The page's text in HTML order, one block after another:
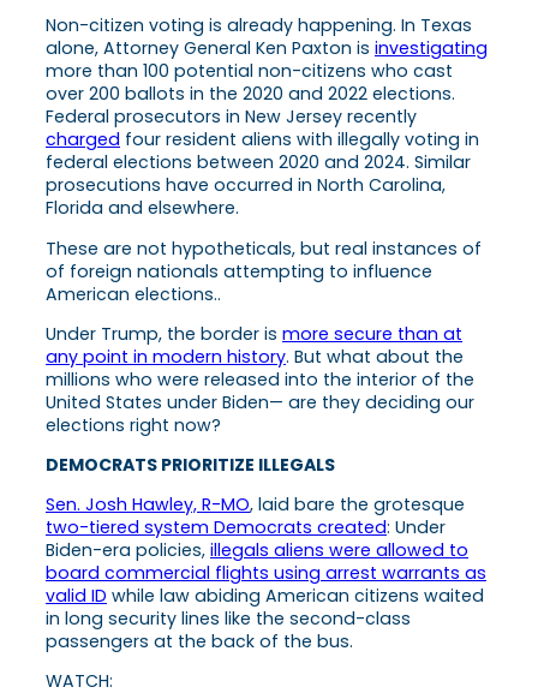
Non-citizen voting is already happening. In Texas
alone, Attorney General Ken Paxton is investigating
more than 100 potential non-citizens who cast
over 200 ballots in the 2020 and 2022 elections.
Federal prosecutors in New Jersey recently
charged four resident aliens with illegally voting in
federal elections between 2020 and 2024. Similar
prosecutions have occurred in North Carolina,
Florida and elsewhere.
These are not hypotheticals, but real instances of
of foreign nationals attempting to influence
American elections..
Under Trump, the border is more secure than at
any point in modern history. But what about the
millions who were released into the interior of the
United States under Biden— are they deciding our
elections right now?
DEMOCRATS PRIORITIZE ILLEGALS
Sen. Josh Hawley, R-MO, laid bare the grotesque
two-tiered system Democrats created: Under
Biden-era policies, illegals aliens were allowed to
board commercial flights using arrest warrants as
valid ID while law abiding American citizens waited
in long security lines like the second-class
passengers at the back of the bus.
WATCH: